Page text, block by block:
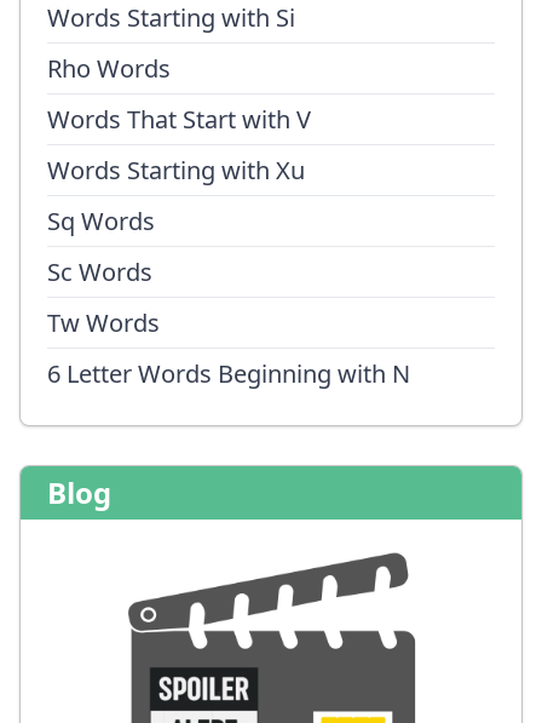
Words Starting with Si
Rho Words
Words That Start with V
Words Starting with Xu
Sq Words
Sc Words
Tw Words
6 Letter Words Beginning with N
Blog